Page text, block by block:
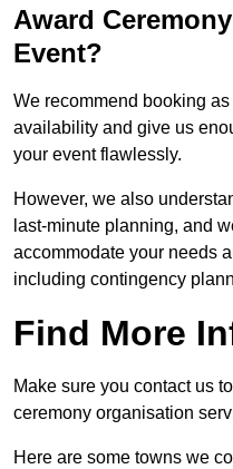
Award
Event?
We recommend booking
availability and give us
your event flawlessly.
However, we also
last-minute planning, and
accommodate your needs
including contingency
Find More
Make sure you contact us
ceremony organisation
Here are some towns we